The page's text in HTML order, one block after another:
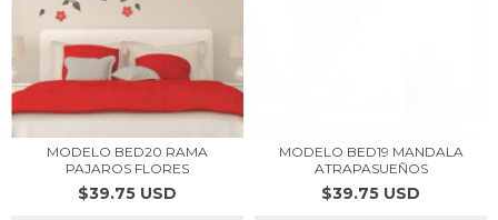
MODELO BED20 RAMA
PAJAROS FLORES
$39.75 USD
MODELO BED19 MANDALA
ATRAPASUEÑOS
$39.75 USD